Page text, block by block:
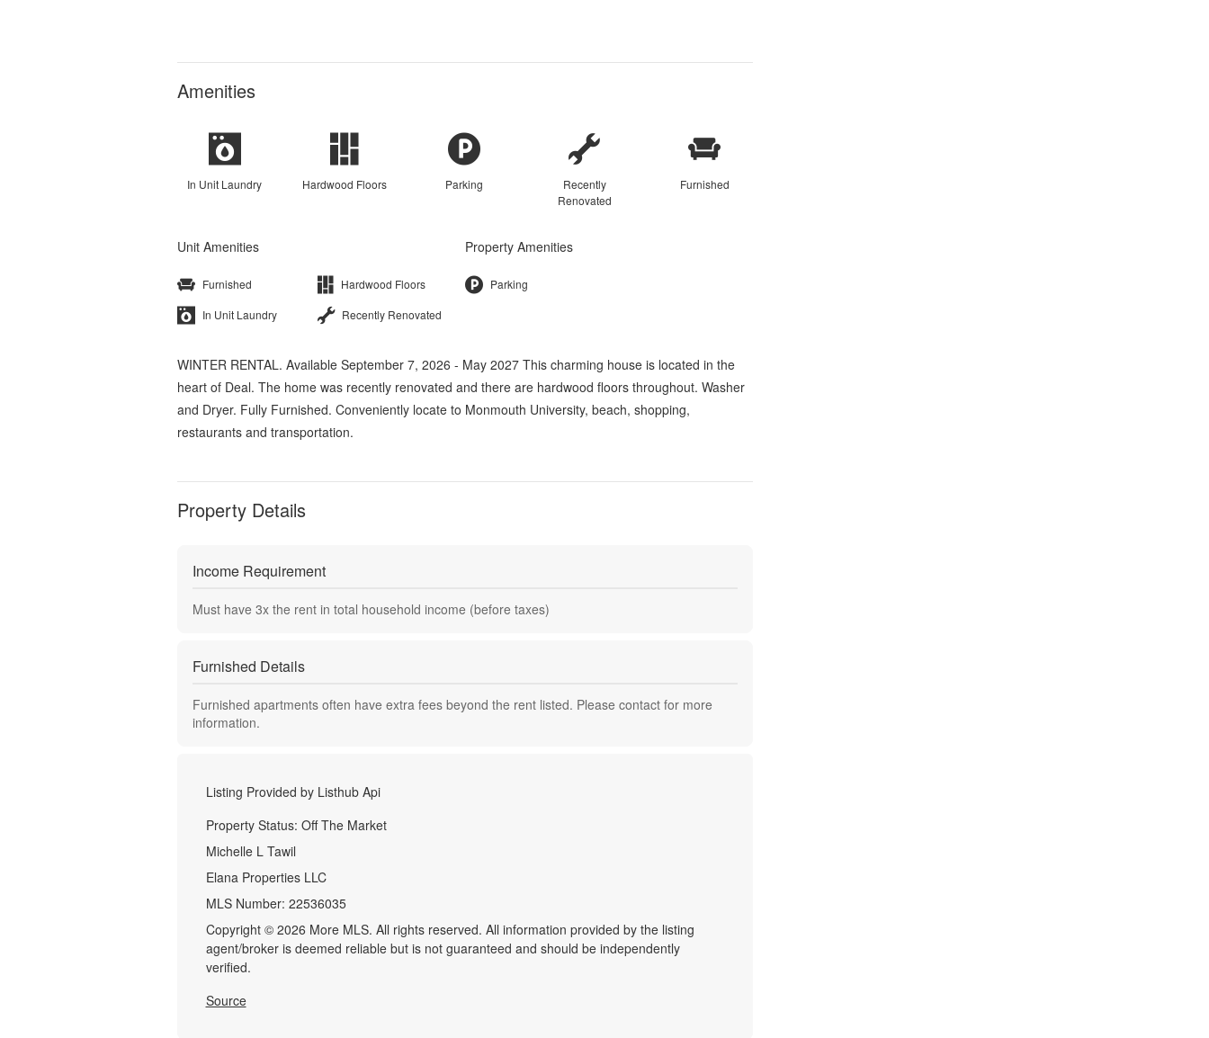
Amenities
In Unit Laundry Hardwood Floors Parking
Recently
Renovated
Furnished
Unit Amenities
Furnished
Hardwood Floors
In Unit Laundry
Recently Renovated
Property Amenities
Parking
WINTER RENTAL. Available September 7, 2026 - May 2027 This charming house is located in the
heart of Deal. The home was recently renovated and there are hardwood floors throughout. Washer
and Dryer. Fully Furnished. Conveniently locate to Monmouth University, beach, shopping,
restaurants and transportation.
Property Details
Income Requirement
Must have 3x the rent in total household income (before taxes)
Furnished Details
Furnished apartments often have extra fees beyond the rent listed. Please contact for more
information.
Listing Provided by Listhub Api
Property Status: Off The Market
Michelle L Tawil
Elana Properties LLC
MLS Number: 22536035
Copyright © 2026 More MLS. All rights reserved. All information provided by the listing
agent/broker is deemed reliable but is not guaranteed and should be independently
verified.
Source